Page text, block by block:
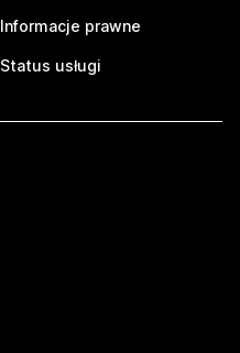
Informacje prawne
Status usługi